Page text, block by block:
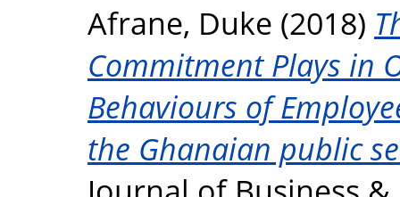
Afrane, Duke (2018)
Commitment Plays in
Behaviours of
the Ghanaian public